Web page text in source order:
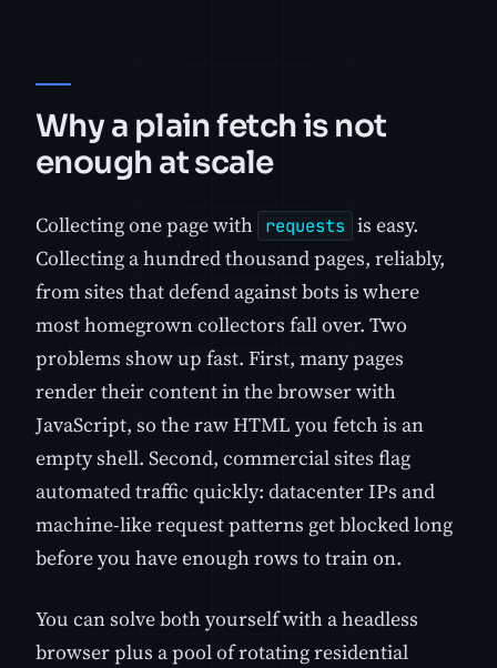
Why a plain fetch is not
enough at scale
Collecting one page with requests is easy.
Collecting a hundred thousand pages, reliably,
from sites that defend against bots is where
most homegrown collectors fall over. Two
problems show up fast. First, many pages
render their content in the browser with
JavaScript, so the raw HTML you fetch is an
empty shell. Second, commercial sites flag
automated traffic quickly: datacenter IPs and
machine-like request patterns get blocked long
before you have enough rows to train on.
You can solve both yourself with a headless
browser plus a pool of rotating residential